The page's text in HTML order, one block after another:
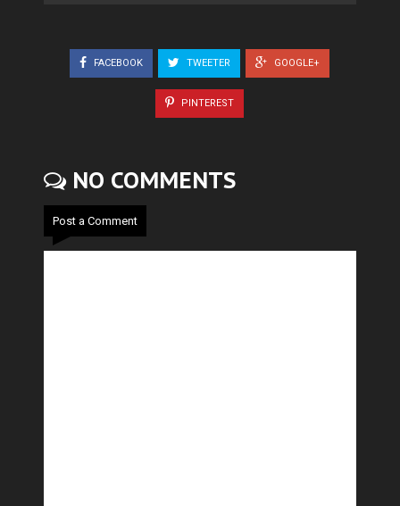
FACEBOOK TWEETER GOOGLE+
PINTEREST
NO COMMENTS
Post a Comment